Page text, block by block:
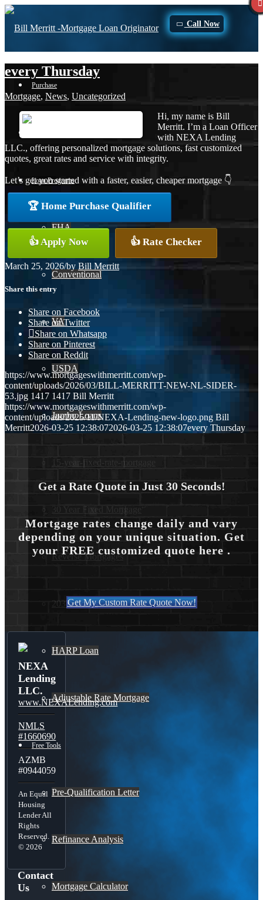
Call Now
Purchase
Loan Programs
FHA
Conventional
VA
USDA
Jumbo Loans
15-year-fixed-rate-mortgage
30 Year Fixed Mortgage
Reverse Mortgages
203K Loans
HARP Loan
Adjustable Rate Mortgage
Free Tools
Pre-Qualification Letter
Refinance Analysis
Mortgage Calculator
every Thursday
Mortgage, News, Uncategorized
Hi, my name is Bill
Merritt. I’m a Loan Officer
with NEXA Lending
LLC., offering personalized mortgage solutions, fast customized
quotes, great rates and service with integrity.
Let’s get you started with a faster, easier, cheaper mortgage 👇
🏆 Home Purchase Qualifier
👍 Apply Now 👍 Rate Checker
March 25, 2026/by Bill Merritt
Share this entry
Share on Facebook
Share on Twitter
Share on Whatsapp
Share on Pinterest
Share on Reddit
https://www.mortgageswithmerritt.com/wp-
content/uploads/2026/03/BILL-MERRITT-NEW-NL-SIDER-
53.jpg 1417 1417 Bill Merritt
https://www.mortgageswithmerritt.com/wp-
content/uploads/2025/11/NEXA-Lending-new-logo.png Bill
Merritt2026-03-25 12:38:072026-03-25 12:38:07every Thursday
Get a Rate Quote in Just 30 Seconds!
Mortgage rates change daily and vary
depending on your unique situation. Get
your FREE customized quote here .
Get My Custom Rate Quote Now!
NEXA
Lending
LLC.
www.NEXALending.com
NMLS
#1660690
AZMB
#0944059
An Equal
Housing
Lender All
Rights
Reserved.
© 2026
Contact
Us